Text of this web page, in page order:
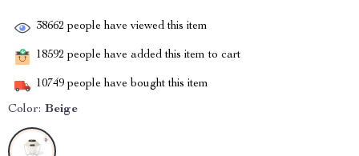
38662 people have viewed this item
18592 people have added this item to cart
10749 people have bought this item
Color: Beige